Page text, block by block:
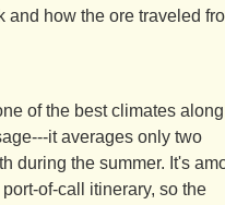
and how the ore traveled
of the best climates along
it averages only two
during the summer. It's
of-call itinerary, so the